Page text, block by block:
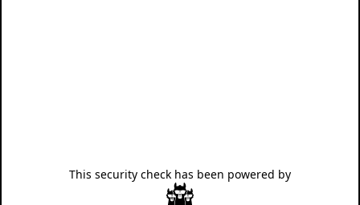
This security check has been powered by